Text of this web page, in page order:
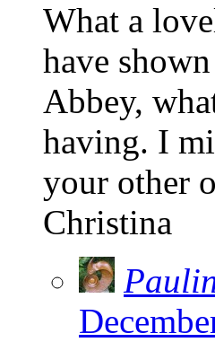
What a
have
Abbey,
having. I
your other
Christina